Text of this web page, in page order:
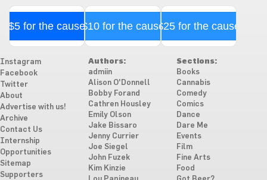
$5 for the cause$10 for the cause$25 for the cause
Instagram
Facebook
Twitter
About
Advertise with us!
Archive
Contact Us
Internship
Opportunities
Sitemap
Supporters
Authors:
admiin
Alison O'Donnell
Bobby Forand
Cathren Housley
Emily Olson
Jake Bissaro
Jenny Currier
Joe Siegel
John Fuzek
Kim Kinzie
Sections:
Books
Cannabis
Comedy
Comics
Dance
Dare Me
Events
Film
Fine Arts
Food